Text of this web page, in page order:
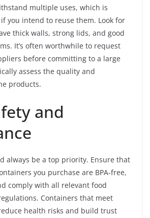
multiple uses, which is
you intend to reuse them. Look for
thick walls, strong lids, and good
It’s often worthwhile to request
before committing to a large
assess the quality and
products.
and
always be a top priority. Ensure that
you purchase are BPA-free,
comply with all relevant food
Containers that meet
health risks and build trust